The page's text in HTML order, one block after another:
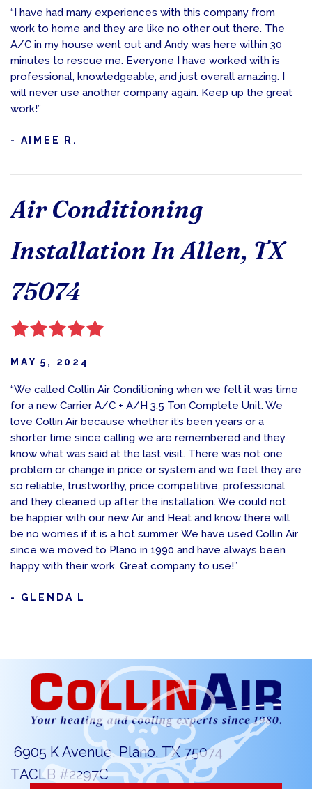
“I have had many experiences with this company from
work to home and they are like no other out there. The
A/C in my house went out and Andy was here within 30
minutes to rescue me. Everyone I have worked with is
professional, knowledgeable, and just overall amazing. I
will never use another company again. Keep up the great
work!”
- AIMEE R.
Air Conditioning
Installation In Allen, TX
75074
MAY 5, 2024
“We called Collin Air Conditioning when we felt it was time
for a new Carrier A/C + A/H 3.5 Ton Complete Unit. We
love Collin Air because whether it’s been years or a
shorter time since calling we are remembered and they
know what was said at the last visit. There was not one
problem or change in price or system and we feel they are
so reliable, trustworthy, price competitive, professional
and they cleaned up after the installation. We could not
be happier with our new Air and Heat and know there will
be no worries if it is a hot summer. We have used Collin Air
since we moved to Plano in 1990 and have always been
happy with their work. Great company to use!”
- GLENDA L
6905 K Avenue, Plano, TX 75074
TACLB #2297C